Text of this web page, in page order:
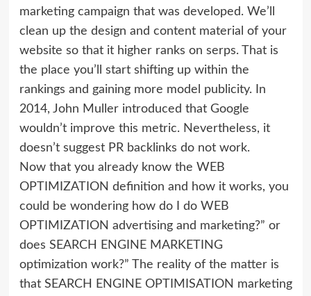
marketing campaign that was developed. We’ll
clean up the design and content material of your
website so that it higher ranks on serps. That is
the place you’ll start shifting up within the
rankings and gaining more model publicity. In
2014, John Muller introduced that Google
wouldn’t improve this metric. Nevertheless, it
doesn’t suggest PR backlinks do not work.
Now that you already know the WEB
OPTIMIZATION definition and how it works, you
could be wondering how do I do WEB
OPTIMIZATION advertising and marketing?” or
does SEARCH ENGINE MARKETING
optimization work?” The reality of the matter is
that SEARCH ENGINE OPTIMISATION marketing